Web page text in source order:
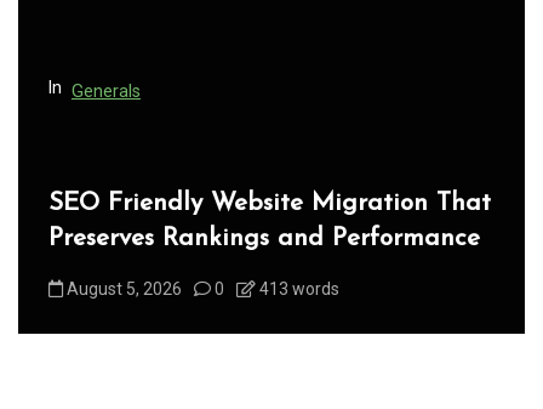
In Generals
SEO Friendly Website Migration That
Preserves Rankings and Performance
August 5, 2026 0 413 words